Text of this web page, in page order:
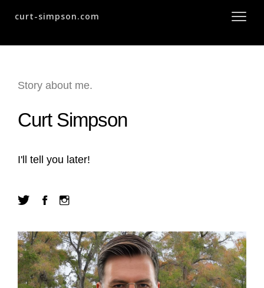
curt-simpson.com
Story about me.
Curt Simpson
I'll tell you later!